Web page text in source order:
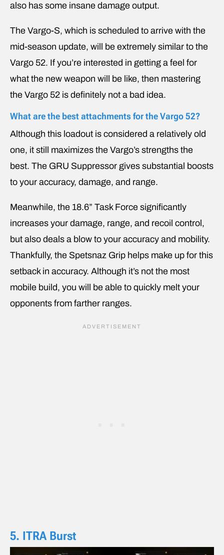
also has some insane damage output.
The Vargo-S, which is scheduled to arrive with the
mid-season update, will be extremely similar to the
Vargo 52. If you’re interested in getting a feel for
what the new weapon will be like, then mastering
the Vargo 52 is definitely not a bad idea.
What are the best attachments for the Vargo 52?
Although this loadout is considered a relatively old
one, it still maximizes the Vargo’s strengths the
best. The GRU Suppressor gives substantial boosts
to your accuracy, damage, and range.
Meanwhile, the 18.6” Task Force significantly
increases your damage, range, and recoil control,
but also deals a blow to your accuracy and mobility.
Thankfully, the Spetsnaz Grip helps make up for this
setback in accuracy. Although it’s not the most
mobile build, you will be able to quickly melt your
opponents from farther ranges.
5. ITRA Burst